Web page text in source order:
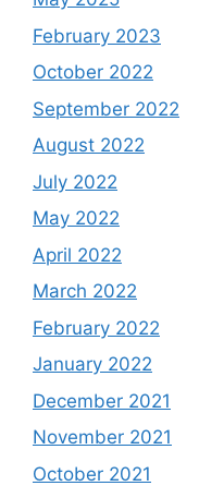
February 2023
October 2022
September 2022
August 2022
July 2022
May 2022
April 2022
March 2022
February 2022
January 2022
December 2021
November 2021
October 2021